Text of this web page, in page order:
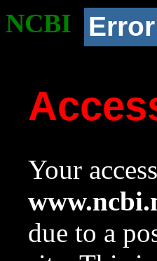
NCBI Error
Your
due to a